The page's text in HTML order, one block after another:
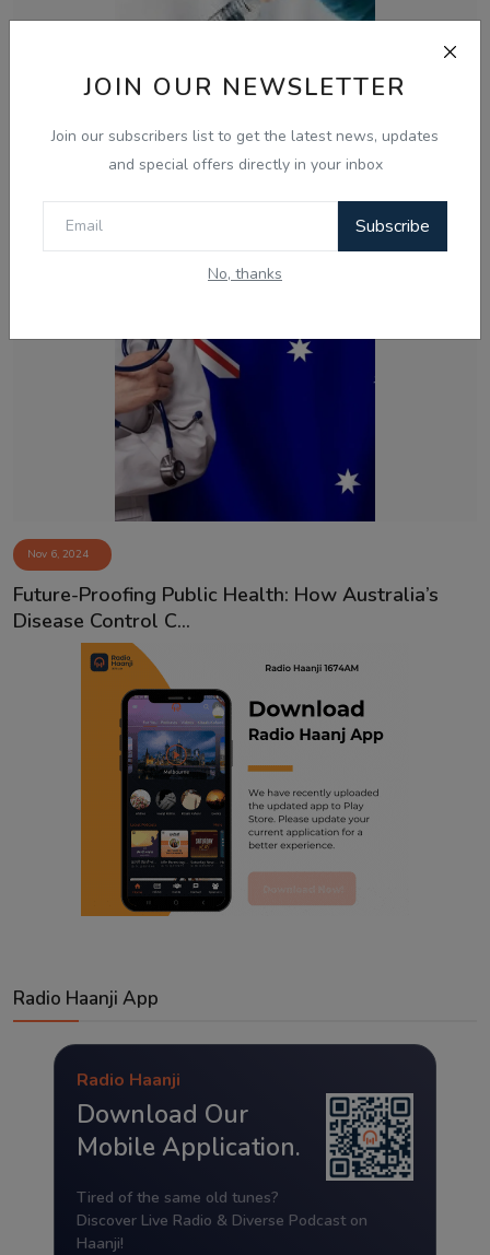
JOIN OUR NEWSLETTER
Join our subscribers list to get the latest news, updates
and special offers directly in your inbox
Subscribe
No, thanks
Myths and Protect...
Nov 6, 2024
Future-Proofing Public Health: How Australia’s
Disease Control C...
Radio Haanji App
Radio Haanji
Download Our
Mobile Application.
Tired of the same old tunes?
Discover Live Radio & Diverse Podcast on
Haanji!